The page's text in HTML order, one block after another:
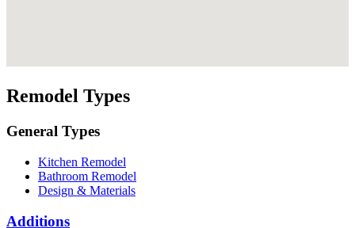
Remodel Types
General Types
Kitchen Remodel
Bathroom Remodel
Design & Materials
Additions